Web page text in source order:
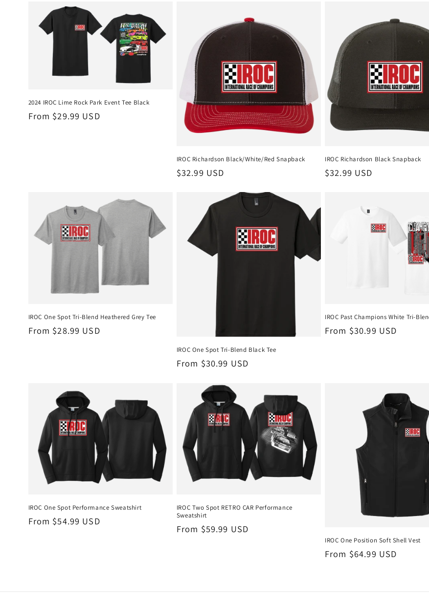
2024 IROC Lime Rock Park Event Tee Black
Regular
From $29.99 USD
IROC Richardson Black/White/Red Snapback
Regular
$32.99 USD
IROC Richardson Black Snapback
Regular
$32.99 USD
IROC One Spot Tri-Blend Heathered Grey Tee
Regular
From $28.99 USD
IROC One Spot Tri-Blend Black Tee
Regular
From $30.99 USD
IROC Past Champions White Tri-
Regular
From $30.99 USD
IROC One Spot Performance Sweatshirt
Regular
From $54.99 USD
IROC Two Spot RETRO CAR Performance
Sweatshirt
Regular
From $59.99 USD
IROC One Position Soft Shell Vest
Regular
From $64.99 USD